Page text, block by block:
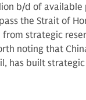
b/d of available
the Strait of
strategic
noting that
has built